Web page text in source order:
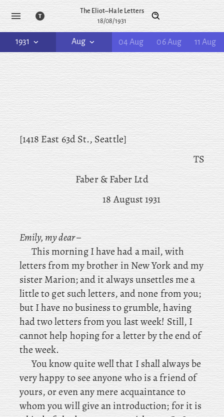
The Eliot–Hale Letters
18/08/1931
1931 Aug 04 Aug 06 Aug 11 Aug
[1418 East 63d St., Seattle]
TS
Faber & Faber Ltd
18 August 1931
Emily, my dear –
Thismorning I have had a mail, with
letters from my brother in New York and my
sister Marion; and it always unsettles me a
little to get such letters, and none from you;
but I have no business to grumble, having
had two letters from you last week! Still, I
cannot help hoping for a letter by the end of
the week.
You know quite well that I shall always be
very happy to see anyone who is a friend of
yours, or even any mere acquaintance to
whom you will give an introduction; for it is